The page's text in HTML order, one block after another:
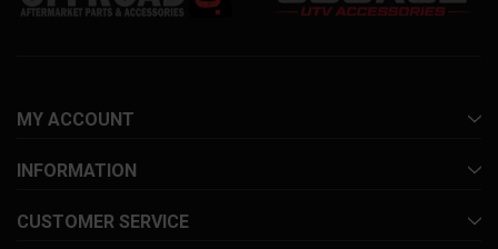
MY ACCOUNT
INFORMATION
CUSTOMER SERVICE